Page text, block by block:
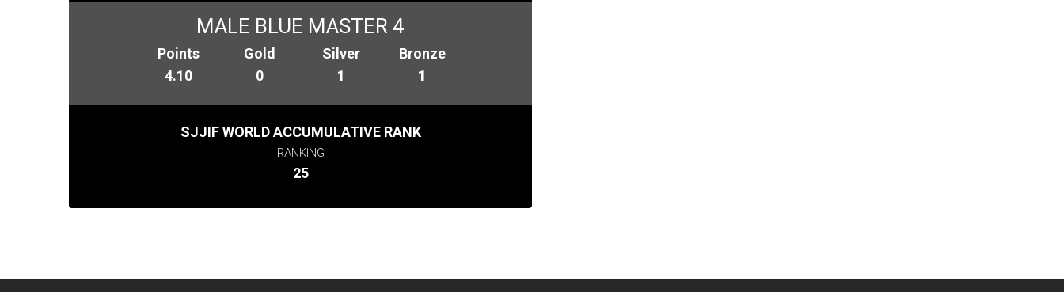
MALE BLUE MASTER 4
Points
4.10
Gold
0
Silver
1
Bronze
1
SJJIF WORLD ACCUMULATIVE RANK
RANKING
25